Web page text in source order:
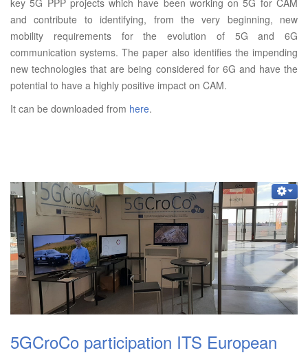
key 5G PPP projects which have been working on 5G for CAM
and contribute to identifying, from the very beginning, new
mobility requirements for the evolution of 5G and 6G
communication systems. The paper also identifies the impending
new technologies that are being considered for 6G and have the
potential to have a highly positive impact on CAM.
It can be downloaded from here.
5GCroCo participation ITS European